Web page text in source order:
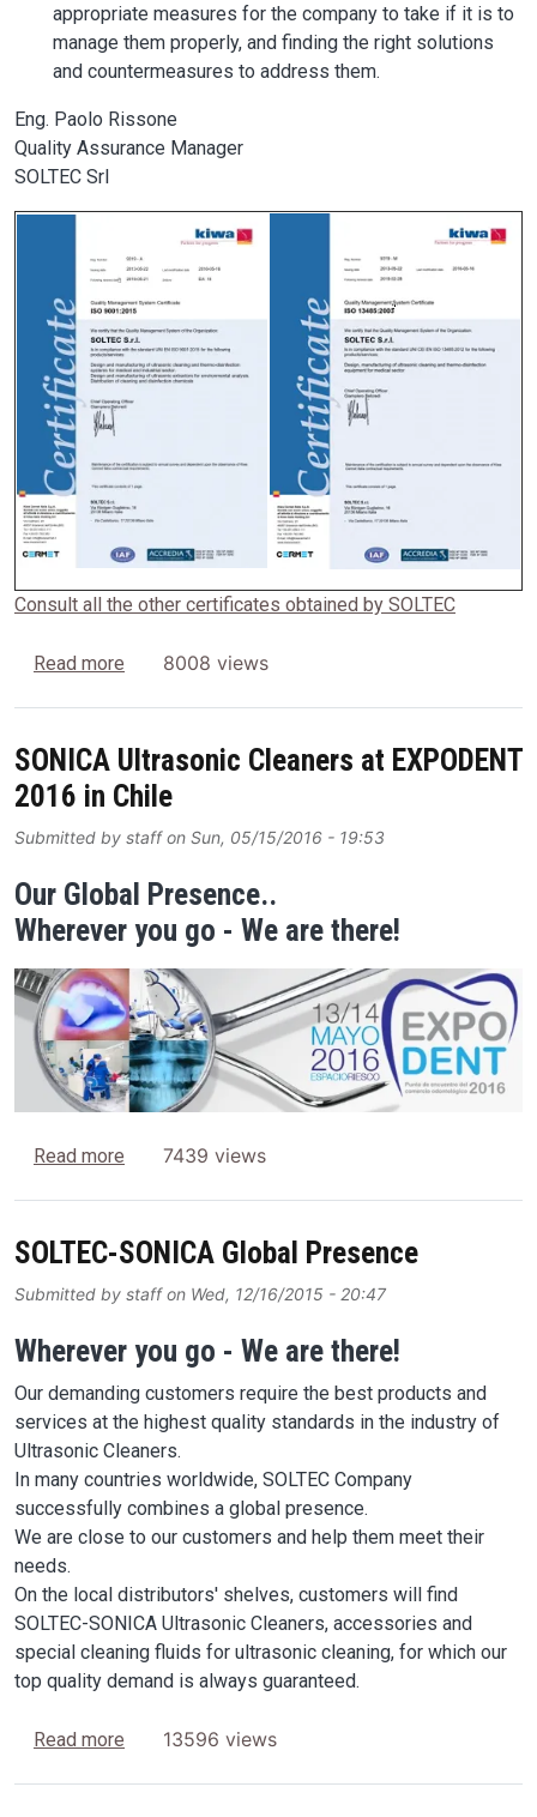
appropriate measures for the company to take if it is to
manage them properly, and finding the right solutions
and countermeasures to address them.
Eng. Paolo Rissone
Quality Assurance Manager
SOLTEC Srl
Consult all the other certificates obtained by SOLTEC
Read more about SOLTEC Srl is one of the first Italian
8008 views
SONICA Ultrasonic Cleaners at EXPODENT
2016 in Chile
Submitted by staffon Sun, 05/15/2016 - 19:53
Our Global Presence..
Wherever you go - We are there!
Image
Read more about SONICA Ultrasonic Cleaners at
7439 views
SOLTEC-SONICA Global Presence
Submitted by staffon Wed, 12/16/2015 - 20:47
Wherever you go - We are there!
Our demanding customers require the best products and
services at the highest quality standards in the industry of
Ultrasonic Cleaners.
In many countries worldwide, SOLTEC Company
successfully combines a global presence.
We are close to our customers and help them meet their
needs.
On the local distributors' shelves, customers will find
SOLTEC-SONICA Ultrasonic Cleaners, accessories and
special cleaning fluids for ultrasonic cleaning, for which our
top quality demand is always guaranteed.
Read more about SOLTEC-SONICA Global Presence
13596 views